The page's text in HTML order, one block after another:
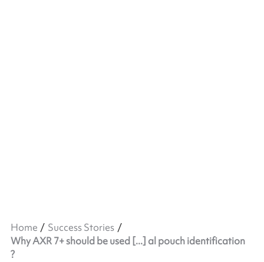
Home
Success Stories
Why AXR 7+ should be used [...] al pouch identification
?